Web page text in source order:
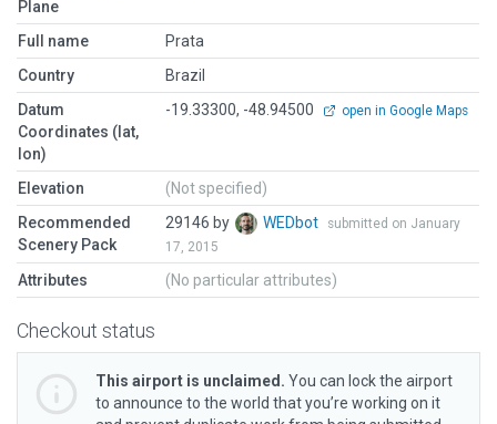
Plane
Full name
Prata
Country
Brazil
Datum
Coordinates (lat,
lon)
-19.33300, -48.94500 open in Google Maps
Elevation
(Not specified)
Recommended
Scenery Pack
29146 by WEDbot
submitted on January
17, 2015
Attributes (No particular attributes)
Checkout status
This airport is unclaimed. You can lock the airport
to announce to the world that you’re working on it